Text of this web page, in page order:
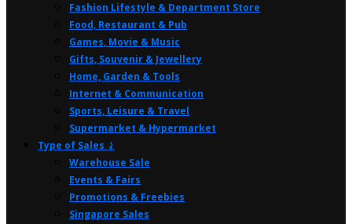
Fashion Lifestyle & Department Store
Food, Restaurant & Pub
Games, Movie & Music
Gifts, Souvenir & Jewellery
Home, Garden & Tools
Internet & Communication
Sports, Leisure & Travel
Supermarket & Hypermarket
Type of Sales ⤸
Warehouse Sale
Events & Fairs
Promotions & Freebies
Singapore Sales